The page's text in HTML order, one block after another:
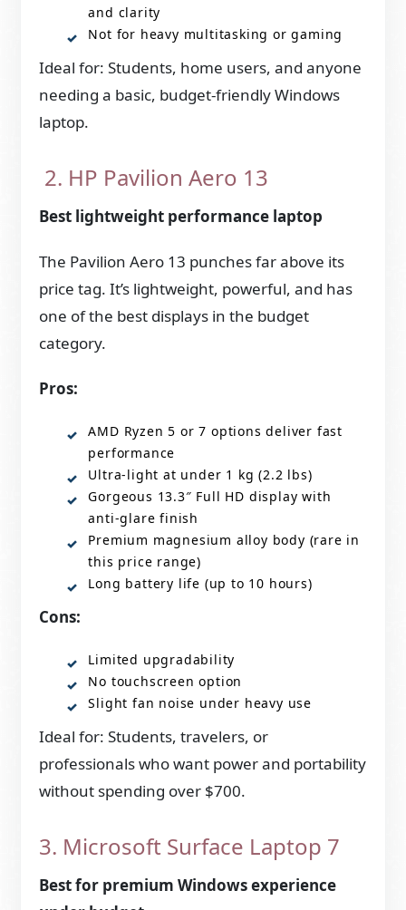
and clarity
Not for heavy multitasking or gaming
Ideal for: Students, home users, and anyone
needing a basic, budget-friendly Windows
laptop.
2. HP Pavilion Aero 13
Best lightweight performance laptop
The Pavilion Aero 13 punches far above its
price tag. It’s lightweight, powerful, and has
one of the best displays in the budget
category.
Pros:
AMD Ryzen 5 or 7 options deliver fast
performance
Ultra-light at under 1 kg (2.2 lbs)
Gorgeous 13.3″ Full HD display with
anti-glare finish
Premium magnesium alloy body (rare in
this price range)
Long battery life (up to 10 hours)
Cons:
Limited upgradability
No touchscreen option
Slight fan noise under heavy use
Ideal for: Students, travelers, or
professionals who want power and portability
without spending over $700.
3. Microsoft Surface Laptop 7
Best for premium Windows experience